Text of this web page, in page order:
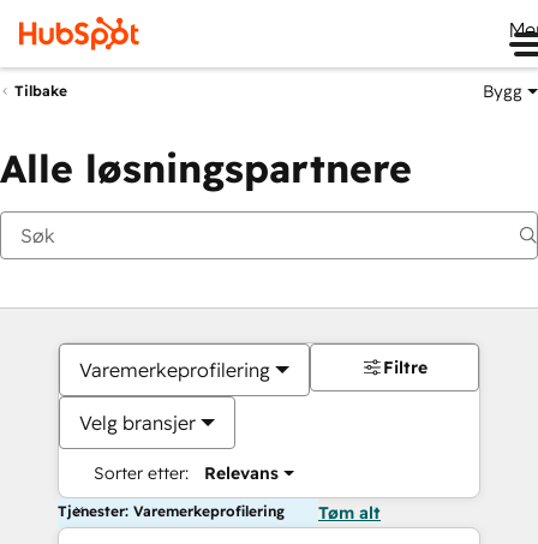
Tilbake Bygg
Alle løsningspartnere
Varemerkeprofilering
Velg bransjer
Sorter etter: Relevans
Filtre
Tjenester: Varemerkeprofilering Tøm alt